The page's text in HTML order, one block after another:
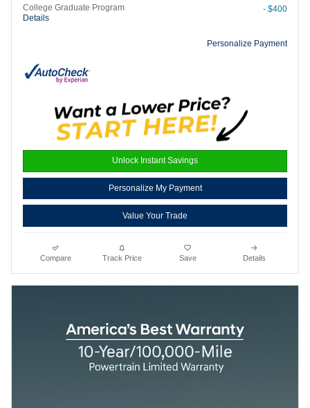
College Graduate Program
Details
- $400
Personalize Payment
Unlock Instant Savings
Personalize My Payment
Value Your Trade
Compare Track Price Save Details